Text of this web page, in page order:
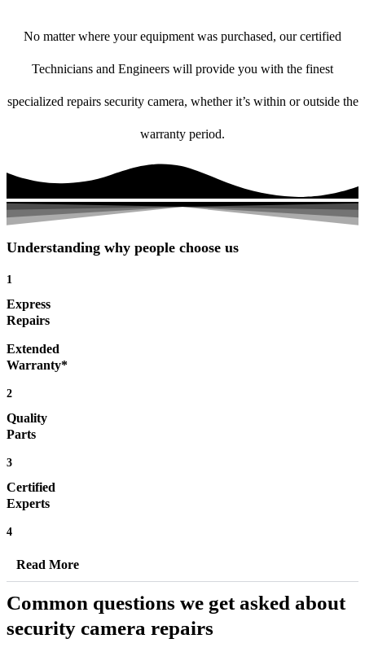
No matter where your equipment was purchased, our certified
Technicians and Engineers will provide you with the finest
specialized repairs security camera, whether it’s within or outside the
warranty period.
Understanding why people choose us
1
Express
Repairs
Extended
Warranty*
2
Quality
Parts
3
Certified
Experts
4
Read More
Common questions we get asked about
security camera repairs